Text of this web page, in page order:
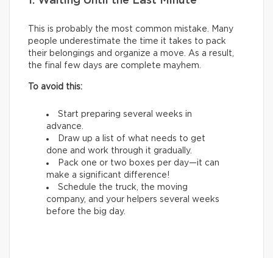
This is probably the most common mistake. Many
people underestimate the time it takes to pack
their belongings and organize a move. As a result,
the final few days are complete mayhem.
To avoid this:
Start preparing several weeks in
advance.
Draw up a list of what needs to get
done and work through it gradually.
Pack one or two boxes per day—it can
make a significant difference!
Schedule the truck, the moving
company, and your helpers several weeks
before the big day.